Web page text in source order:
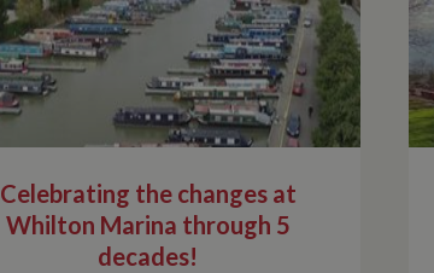
Celebrating the changes at
Whilton Marina through 5
decades!